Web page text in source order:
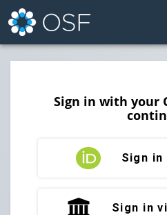
Sign in with your
Sign in
Sign in